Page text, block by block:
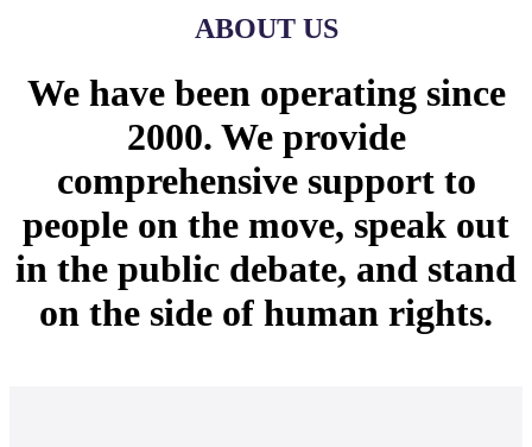
ABOUT US
We have been operating since
2000. We provide
comprehensive support to
people on the move, speak out
in the public debate, and stand
on the side of human rights.